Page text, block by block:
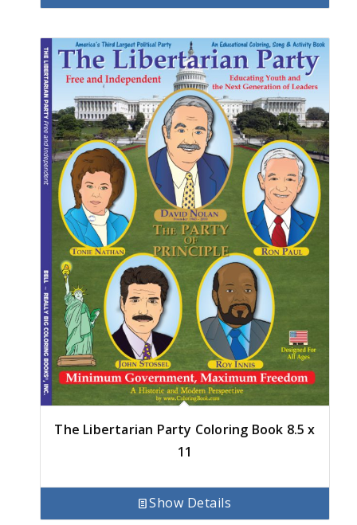
The Libertarian Party Coloring Book 8.5 x
11
Show Details